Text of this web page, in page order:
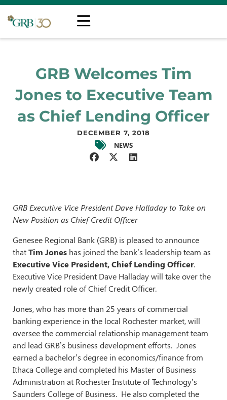
GRB Welcomes Tim
Jones to Executive Team
as Chief Lending Officer
DECEMBER 7, 2018
NEWS
GRB Executive Vice President Dave Halladay to Take on
New Position as Chief Credit Officer
Genesee Regional Bank (GRB) is pleased to announce
thatTim Jones has joined the bank’s leadership team as
Executive Vice President, Chief Lending Officer.
Executive Vice President Dave Halladay will take over the
newly created role of Chief Credit Officer.
Jones, who has more than 25 years of commercial
banking experience in the local Rochester market, will
oversee the commercial relationship management team
and lead GRB’s business development efforts. Jones
earned a bachelor’s degree in economics/finance from
Ithaca College and completed his Master of Business
Administration at Rochester Institute of Technology’s
Saunders College of Business. He also completed the